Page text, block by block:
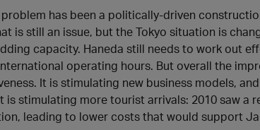
has been a politically-driven
is still an issue, but the Tokyo situation is
capacity. Haneda still needs to work out
operating hours. But overall the
It is stimulating new business models,
stimulating more tourist arrivals: 2010 saw a
leading to lower costs that would support